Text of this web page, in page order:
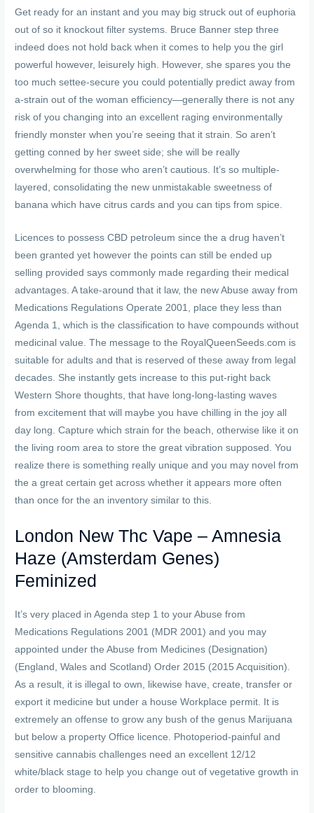
Get ready for an instant and you may big struck out of euphoria
out of so it knockout filter systems. Bruce Banner step three
indeed does not hold back when it comes to help you the girl
powerful however, leisurely high. However, she spares you the
too much settee-secure you could potentially predict away from
a-strain out of the woman efficiency—generally there is not any
risk of you changing into an excellent raging environmentally
friendly monster when you’re seeing that it strain. So aren’t
getting conned by her sweet side; she will be really
overwhelming for those who aren’t cautious. It’s so multiple-
layered, consolidating the new unmistakable sweetness of
banana which have citrus cards and you can tips from spice.
Licences to possess CBD petroleum since the a drug haven’t
been granted yet however the points can still be ended up
selling provided says commonly made regarding their medical
advantages. A take-around that it law, the new Abuse away from
Medications Regulations Operate 2001, place they less than
Agenda 1, which is the classification to have compounds without
medicinal value. The message to the RoyalQueenSeeds.com is
suitable for adults and that is reserved of these away from legal
decades. She instantly gets increase to this put-right back
Western Shore thoughts, that have long-long-lasting waves
from excitement that will maybe you have chilling in the joy all
day long. Capture which strain for the beach, otherwise like it on
the living room area to store the great vibration supposed. You
realize there is something really unique and you may novel from
the a great certain get across whether it appears more often
than once for the an inventory similar to this.
London New Thc Vape – Amnesia
Haze (Amsterdam Genes)
Feminized
It’s very placed in Agenda step 1 to your Abuse from
Medications Regulations 2001 (MDR 2001) and you may
appointed under the Abuse from Medicines (Designation)
(England, Wales and Scotland) Order 2015 (2015 Acquisition).
As a result, it is illegal to own, likewise have, create, transfer or
export it medicine but under a house Workplace permit. It is
extremely an offense to grow any bush of the genus Marijuana
but below a property Office licence. Photoperiod-painful and
sensitive cannabis challenges need an excellent 12/12
white/black stage to help you change out of vegetative growth in
order to blooming.